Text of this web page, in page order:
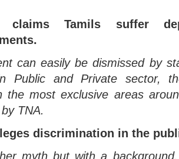
claims Tamils suffer
can easily be dismissed by
Public and Private sector,
the most exclusive areas
TNA.
discrimination in the
myth but with a